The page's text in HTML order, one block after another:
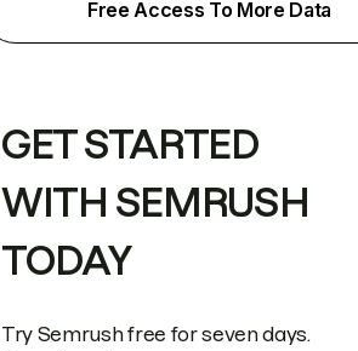
Free Access To More Data
GET STARTED
WITH SEMRUSH
TODAY
Try Semrush free for seven days.